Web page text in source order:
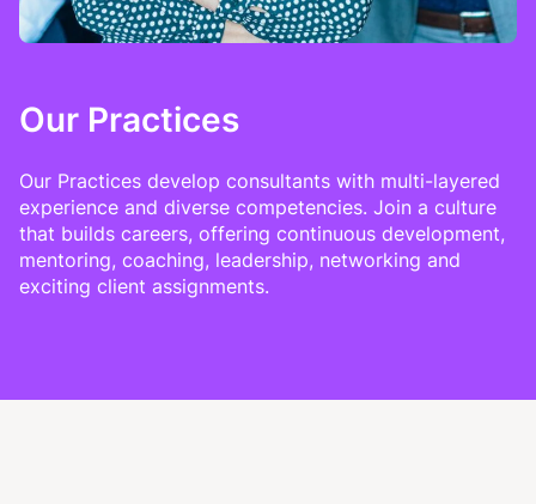
Our Practices
Our Practices develop consultants with multi-layered
experience and diverse competencies. Join a culture
that builds careers, offering continuous development,
mentoring, coaching, leadership, networking and
exciting client assignments.